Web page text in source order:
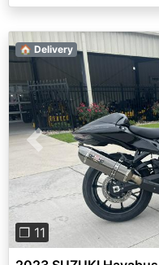
Previous
❐ 11
🏠 Delivery